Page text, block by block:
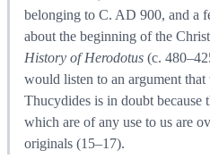
belonging to C. AD 900, and a
about the beginning of the
History of Herodotus (c.
would listen to an argument
Thucydides is in doubt
which are of any use to us are
originals (15–17).